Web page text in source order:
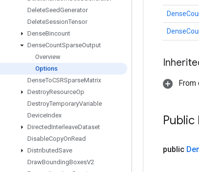
DeleteSeedGenerator
DeleteSessionTensor
DenseBincount
DenseCountSparseOutput
Overview
Options
DenseToCSRSparseMatrix
DestroyResourceOp
DestroyTemporaryVariable
DeviceIndex
DirectedInterleaveDataset
DisableCopyOnRead
DistributedSave
DrawBoundingBoxesV2
From
public